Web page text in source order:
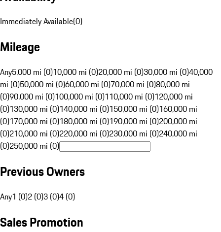
Immediately Available(0)
Mileage
Any5,000 mi (0)10,000 mi (0)20,000 mi (0)30,000 mi (0)40,000
mi (0)50,000 mi (0)60,000 mi (0)70,000 mi (0)80,000 mi
(0)90,000 mi (0)100,000 mi (0)110,000 mi (0)120,000 mi
(0)130,000 mi (0)140,000 mi (0)150,000 mi (0)160,000 mi
(0)170,000 mi (0)180,000 mi (0)190,000 mi (0)200,000 mi
(0)210,000 mi (0)220,000 mi (0)230,000 mi (0)240,000 mi
(0)250,000 mi (0)
Previous Owners
Any1 (0)2 (0)3 (0)4 (0)
Sales Promotion